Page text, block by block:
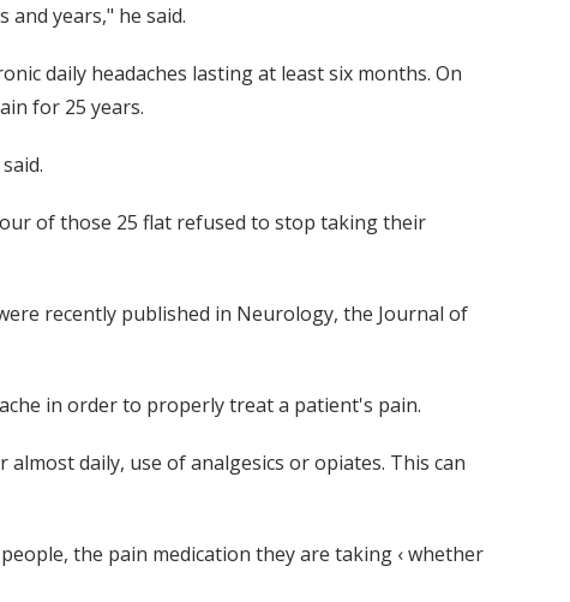
years," he said.
daily headaches lasting at least six months. On
for 25 years.
of those 25 flat refused to stop taking their
recently published in Neurology, the Journal of
in order to properly treat a patient's pain.
daily, use of analgesics or opiates. This can
the pain medication they are taking ‹ whether